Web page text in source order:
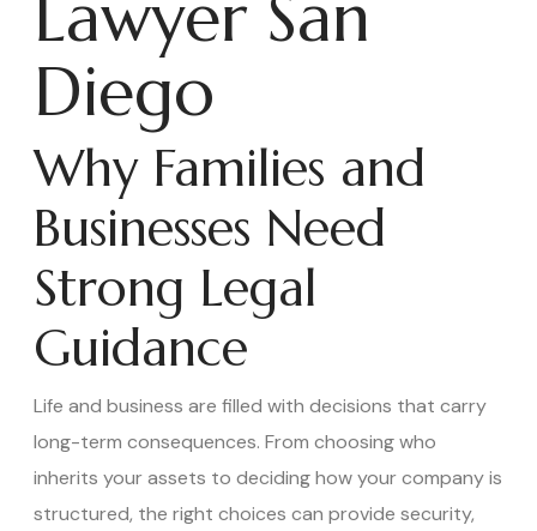
Lawyer San
Diego
Why Families and
Businesses Need
Strong Legal
Guidance
Life and business are filled with decisions that carry
long-term consequences. From choosing who
inherits your assets to deciding how your company is
structured, the right choices can provide security,